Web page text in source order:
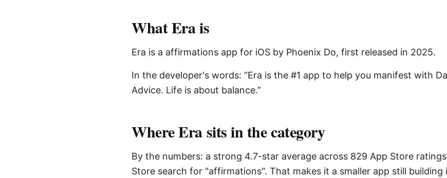
WhatErais
Era is a affirmations app for iOS by Phoenix Do, first released in 2025.
In the developer's words: “Era is the #1 app to help you manifest with
Advice. Life is about balance.”
Where Era sits in the category
By the numbers: a strong 4.7-star average across 829 App Store
Store search for "affirmations". That makes it a smaller app still building